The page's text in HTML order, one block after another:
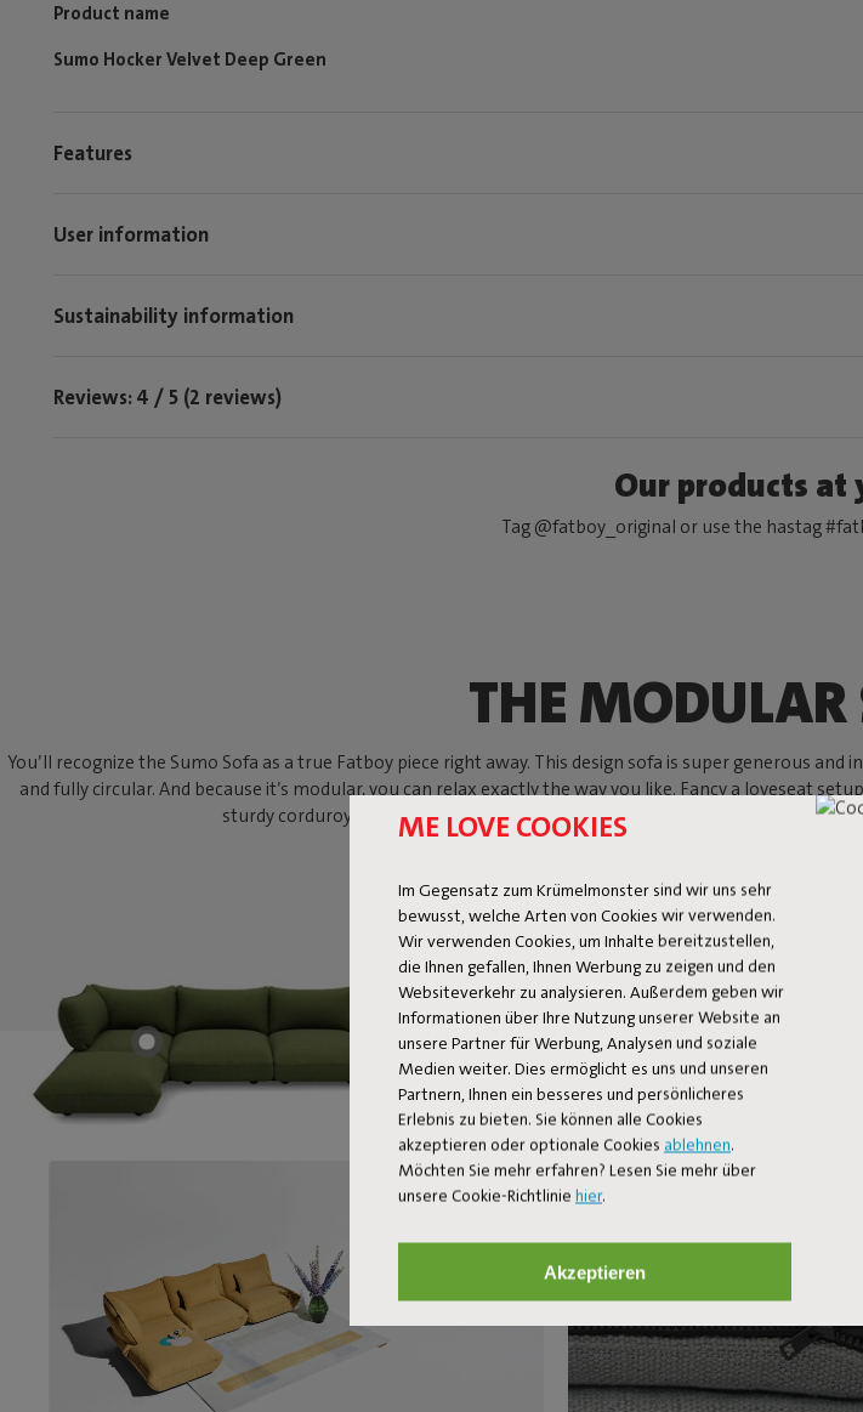
ME LOVE COOKIES
Im Gegensatz zum Krümelmonster sind wir uns sehr
bewusst, welche Arten von Cookies wir verwenden.
Wir verwenden Cookies, um Inhalte bereitzustellen,
die Ihnen gefallen, Ihnen Werbung zu zeigen und den
Websiteverkehr zu analysieren. Außerdem geben wir
Informationen über Ihre Nutzung unserer Website an
unsere Partner für Werbung, Analysen und soziale
Medien weiter. Dies ermöglicht es uns und unseren
Partnern, Ihnen ein besseres und persönlicheres
Erlebnis zu bieten. Sie können alle Cookies
akzeptieren oder optionale Cookies ablehnen.
Möchten Sie mehr erfahren? Lesen Sie mehr über
unsere Cookie-Richtlinie hier.
Akzeptieren
Product name
Sumo Hocker Velvet Deep Green
Features
User information
Sustainability information
Reviews: 4 / 5 (2 reviews)
Our products at
Tag @fatboy_original or use the hastag
THE
You’ll recognize the Sumo Sofa as a true Fatboy piece right away. This design sofa is super generous
and fully circular. And because it’s modular, you can relax exactly the way you like. Fancy a loveseat
sturdy corduroy? With the Sumo Sofa, anything goes. Mix and match your